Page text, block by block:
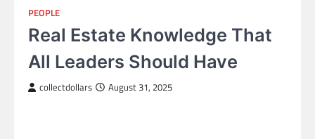
PEOPLE
Real Estate Knowledge That
All Leaders Should Have
collectdollars August 31, 2025